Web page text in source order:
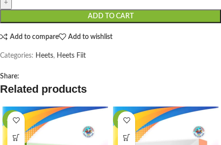
ADD TO CART
Add to compare Add to wishlist
Categories: Heets, Heets Fiit
Share:
Related products
-24% -31%